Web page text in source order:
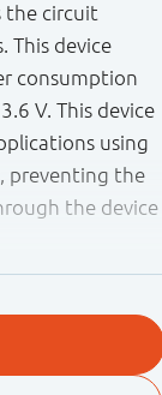
the circuit
This device
consumption
V. This device
using
preventing the
the device